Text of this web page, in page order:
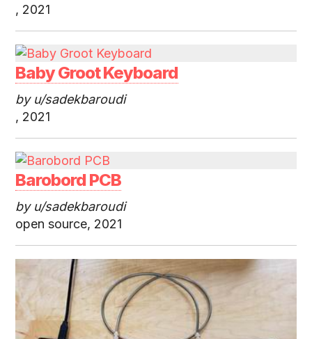
, 2021
Baby Groot Keyboard
by u/sadekbaroudi
, 2021
Barobord PCB
by u/sadekbaroudi
open source, 2021